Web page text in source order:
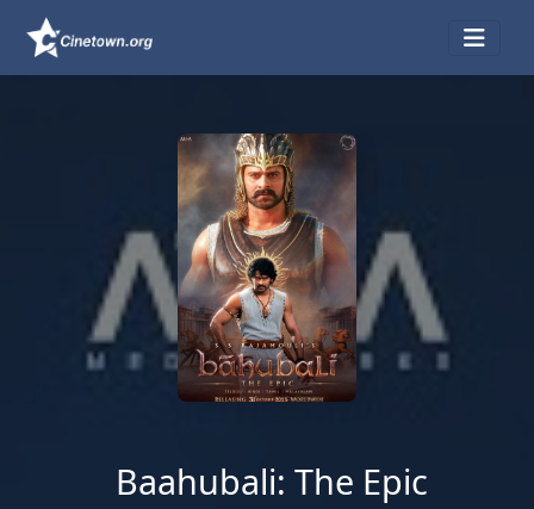
Baahubali: The Epic